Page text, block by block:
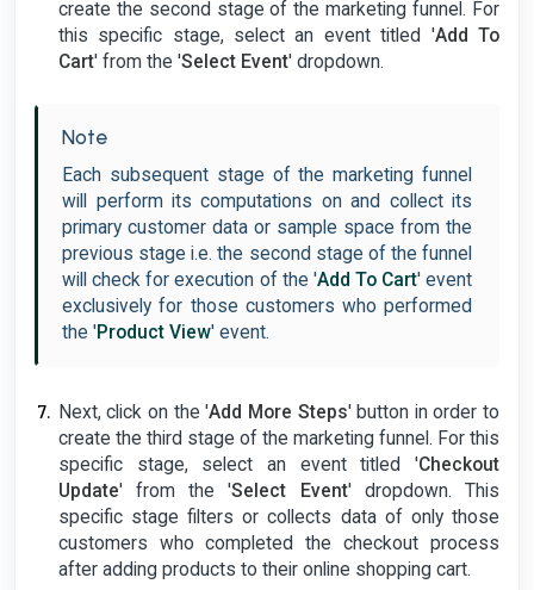
create the second stage of the marketing funnel. For
this specific stage, select an event titled 'Add To
Cart' from the 'Select Event' dropdown.
Note
Each subsequent stage of the marketing funnel
will perform its computations on and collect its
primary customer data or sample space from the
previous stage i.e. the second stage of the funnel
will check for execution of the 'Add To Cart' event
exclusively for those customers who performed
the 'Product View' event.
Next, click on the 'Add More Steps' button in order to
create the third stage of the marketing funnel. For this
specific stage, select an event titled 'Checkout
Update' from the 'Select Event' dropdown. This
specific stage filters or collects data of only those
customers who completed the checkout process
after adding products to their online shopping cart.